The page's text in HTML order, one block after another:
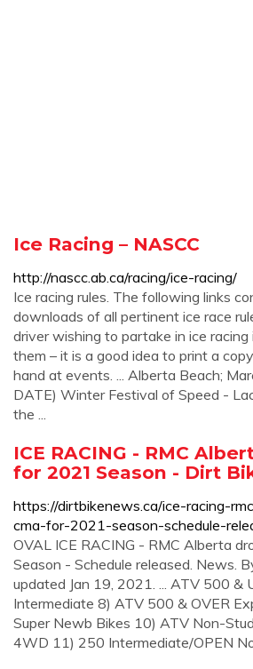
Ice Racing – NASCC
http://nascc.ab.ca/racing/ice-racing/
Ice racing rules. The following links
downloads of all pertinent ice race
driver wishing to partake in ice racing
them – it is a good idea to print a
hand at events. ... Alberta Beach;
DATE) Winter Festival of Speed -
the ...
ICE RACING - RMC
for 2021 Season - Dirt
https://dirtbikenews.ca/ice-racing-
cma-for-2021-season-schedule-
OVAL ICE RACING - RMC Alberta
Season - Schedule released. News.
updated Jan 19, 2021. ... ATV 500 &
Intermediate 8) ATV 500 & OVER
Super Newb Bikes 10) ATV Non-
4WD 11) 250 Intermediate/OPEN